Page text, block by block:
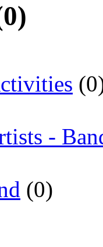
-
(0)